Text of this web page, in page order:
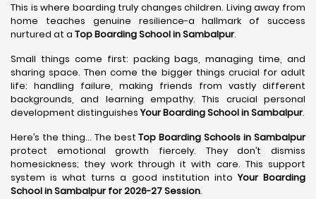
This is where boarding truly changes children. Living away from
home teaches genuine resilience-a hallmark of success
nurtured at a Top Boarding School in Sambalpur.
Small things come first: packing bags, managing time, and
sharing space. Then come the bigger things crucial for adult
life: handling failure, making friends from vastly different
backgrounds, and learning empathy. This crucial personal
development distinguishesYour Boarding School in Sambalpur.
Here’s the thing... The bestTop Boarding Schools in Sambalpur
protect emotional growth fiercely. They don’t dismiss
homesickness; they work through it with care. This support
system is what turns a good institution intoYour Boarding
School in Sambalpur for 2026-27 Session.